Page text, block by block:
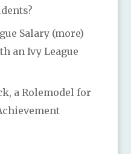
Salary (more)
an Ivy League
a Rolemodel for